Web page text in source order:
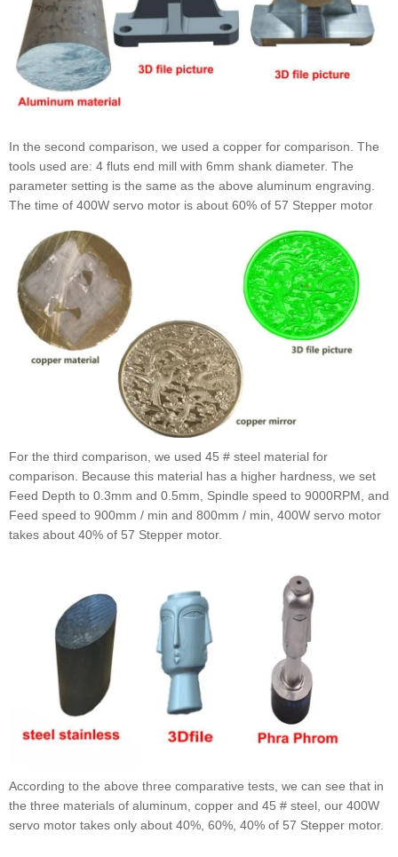
In the second comparison, we used a copper for comparison. The
tools used are: 4 fluts end mill with 6mm shank diameter. The
parameter setting is the same as the above aluminum engraving.
The time of 400W servo motor is about 60% of 57 Stepper motor
For the third comparison, we used 45 # steel material for
comparison. Because this material has a higher hardness, we set
Feed Depth to 0.3mm and 0.5mm, Spindle speed to 9000RPM, and
Feed speed to 900mm / min and 800mm / min, 400W servo motor
takes about 40% of 57 Stepper motor.
According to the above three comparative tests, we can see that in
the three materials of aluminum, copper and 45 # steel, our 400W
servo motor takes only about 40%, 60%, 40% of 57 Stepper motor.